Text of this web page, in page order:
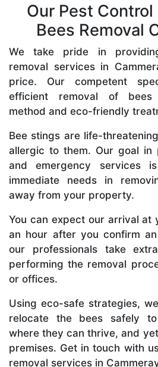
Our Pest
Bees Removal
We take pride in
removal services in
price. Our competent
efficient removal of bees
method and eco-friendly
Bee stings are life-
allergic to them. Our goal in
and emergency services
immediate needs in
away from your property.
You can expect our arrival at
an hour after you confirm
our professionals take
performing the removal
or offices.
Using eco-safe strategies,
relocate the bees safely
where they can thrive, and
premises. Get in touch with
removal services in